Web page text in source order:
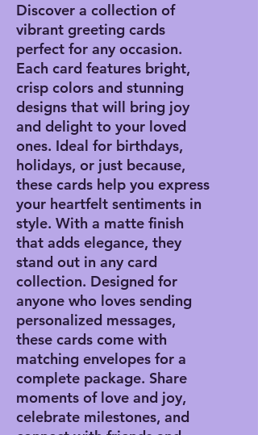
Discover a collection of
vibrant greeting cards
perfect for any occasion.
Each card features bright,
crisp colors and stunning
designs that will bring joy
and delight to your loved
ones. Ideal for birthdays,
holidays, or just because,
these cards help you express
your heartfelt sentiments in
style. With a matte finish
that adds elegance, they
stand out in any card
collection. Designed for
anyone who loves sending
personalized messages,
these cards come with
matching envelopes for a
complete package. Share
moments of love and joy,
celebrate milestones, and